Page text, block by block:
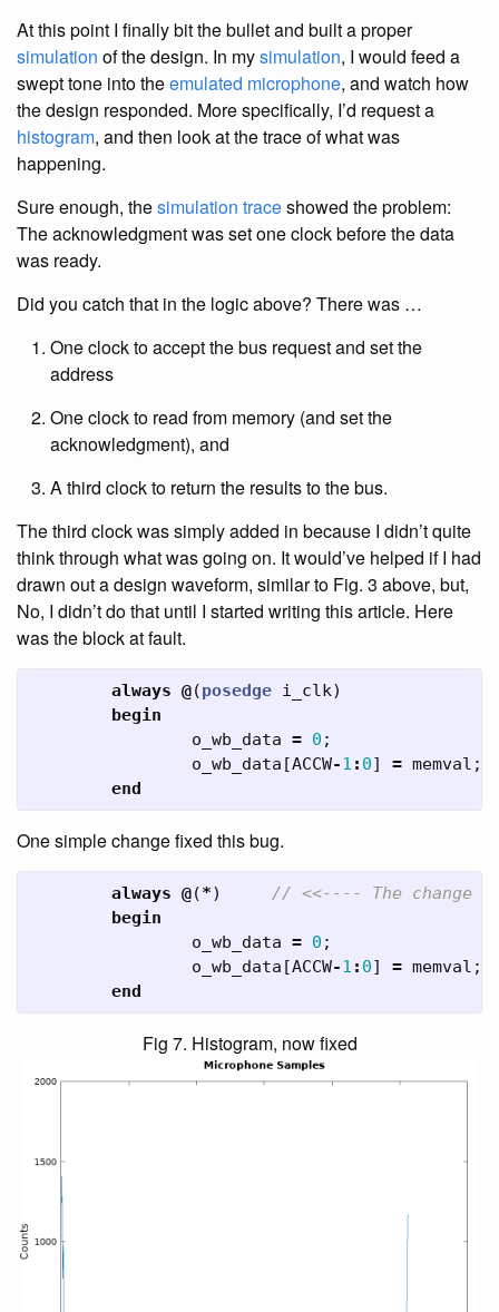
At this point I finally bit the bullet and built a proper
simulation of the design. In mysimulation, I would feed a
swept tone into theemulated microphone, and watch how
the design responded. More specifically, I’d request a
histogram, and then look at the trace of what was
happening.
Sure enough, thesimulation traceshowed the problem:
The acknowledgment was set one clock before the data
was ready.
Did you catch that in the logic above? There was …
One clock to accept the bus request and set the
address
One clock to read from memory (and set the
acknowledgment), and
A third clock to return the results to the bus.
The third clock was simply added in because I didn’t quite
think through what was going on. It would’ve helped if I had
drawn out a design waveform, similar to Fig. 3 above, but,
No, I didn’t do that until I started writing this article. Here
was the block at fault.
always @(posedge i_clk)
begin
o_wb_data = 0 ;
o_wb_data [ACCW-1 : 0] = memval ;
end
One simple change fixed this bug.
always @(*)
// <<---- The change
begin
o_wb_data = 0 ;
o_wb_data [ACCW-1 : 0] = memval ;
end
Fig 7. Histogram, now fixed